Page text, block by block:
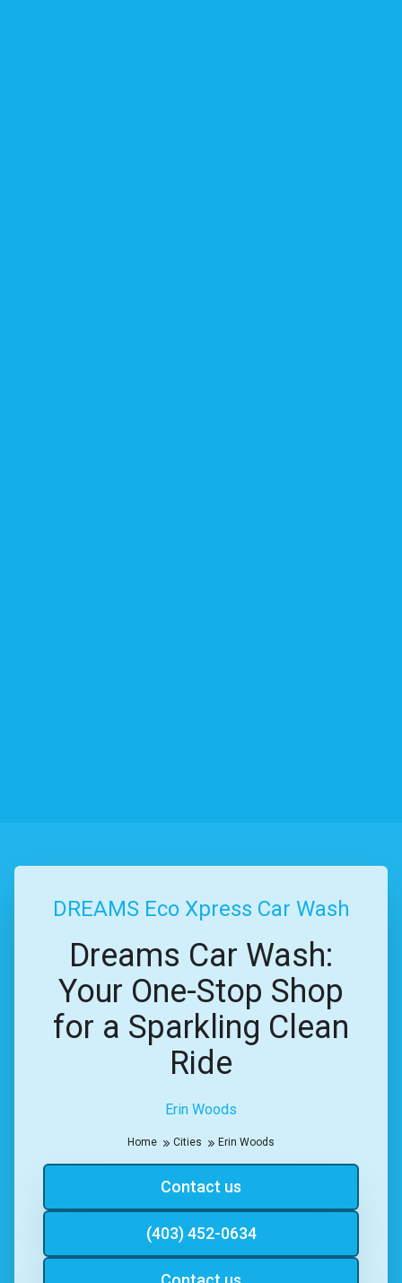
Erin Woods
DREAMS Eco Xpress Car Wash
Dreams Car Wash:
Your One-Stop Shop
for a Sparkling Clean
Ride
Home Cities Erin Woods
Contact us
(403) 452-0634